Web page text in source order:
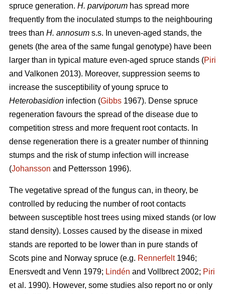
spruce generation. H. parviporum has spread more
frequently from the inoculated stumps to the neighbouring
trees than H. annosum s.s. In uneven-aged stands, the
genets (the area of the same fungal genotype) have been
larger than in typical mature even-aged spruce stands (Piri
and Valkonen 2013). Moreover, suppression seems to
increase the susceptibility of young spruce to
Heterobasidion infection (Gibbs 1967). Dense spruce
regeneration favours the spread of the disease due to
competition stress and more frequent root contacts. In
dense regeneration there is a greater number of thinning
stumps and the risk of stump infection will increase
(Johansson and Pettersson 1996).
The vegetative spread of the fungus can, in theory, be
controlled by reducing the number of root contacts
between susceptible host trees using mixed stands (or low
stand density). Losses caused by the disease in mixed
stands are reported to be lower than in pure stands of
Scots pine and Norway spruce (e.g. Rennerfelt1946;
Enersvedt and Venn 1979; Lindén and Vollbrect 2002; Piri
et al. 1990). However, some studies also report no or only